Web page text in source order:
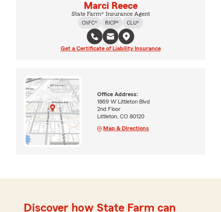
Marci Reece
State Farm® Insurance Agent
ChFC®
RICP® CLU®
Get a Certificate of Liability Insurance
Office Address:
1869 W Littleton Blvd
2nd Floor
Littleton, CO 80120
Map & Directions
Discover how State Farm can